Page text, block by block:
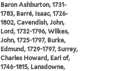
Baron Ashburton, 1731-
1783, Barré, Isaac, 1726-
1802, Cavendish, John,
Lord, 1732-1796, Wilkes,
John, 1725-1797, Burke,
Edmund, 1729-1797, Surrey,
Charles Howard, Earl of,
1746-1815, Lansdowne,